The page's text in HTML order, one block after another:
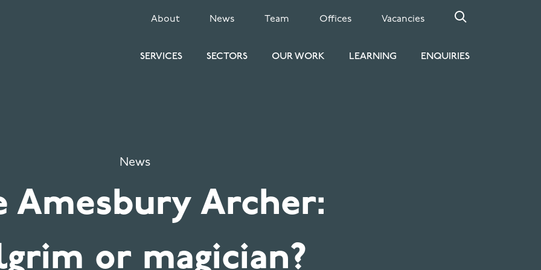
SECONDARYAbout News Team Offices Vacancies
SERVICES SECTORS OUR WORK LEARNING ENQUIRIES
News
Amesbury Archer:
or magician?